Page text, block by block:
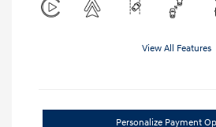
View All Features
Personalize Payment